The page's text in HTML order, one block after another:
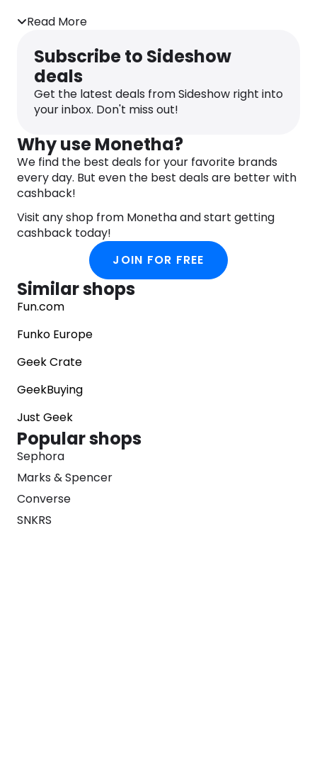
In addition to producing its own line of collectibles,
Sideshow serves as the exclusive distributor for
Hot Toys products in the United States, Americas,
Europe, Australia, and many Asian countries. The
company also officially distributes Iron Studios
statues within the United States.
Sideshow’s product offerings are known for their
collectors and fans worldwide. Their official
website showcases a diverse range of items, from
premium action figures to art prints and replicas. ​
related to Sideshow’s products, platforms like the
Collector Freaks Collectibles Forum provide
spaces where enthusiasts can share insights,
reviews, and news about upcoming releases. ​
To explore their latest products and learn more
about their offerings, you can visit Sideshow’s
Read More
Subscribe to Sideshow
deals
Get the latest deals from Sideshow right into
your inbox. Don't miss out!
Why use Monetha?
We find the best deals for your favorite brands
every day. But even the best deals are better with
cashback!
Visit any shop from Monetha and start getting
cashback today!
JOIN FOR FREE
Similar shops
Fun.com
Funko Europe
Geek Crate
GeekBuying
Just Geek
Popular shops
Sephora
Marks & Spencer
Converse
SNKRS